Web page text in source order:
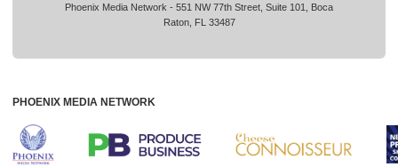
Phoenix Media Network - 551 NW 77th Street, Suite 101, Boca
Raton, FL 33487
PHOENIX MEDIA NETWORK